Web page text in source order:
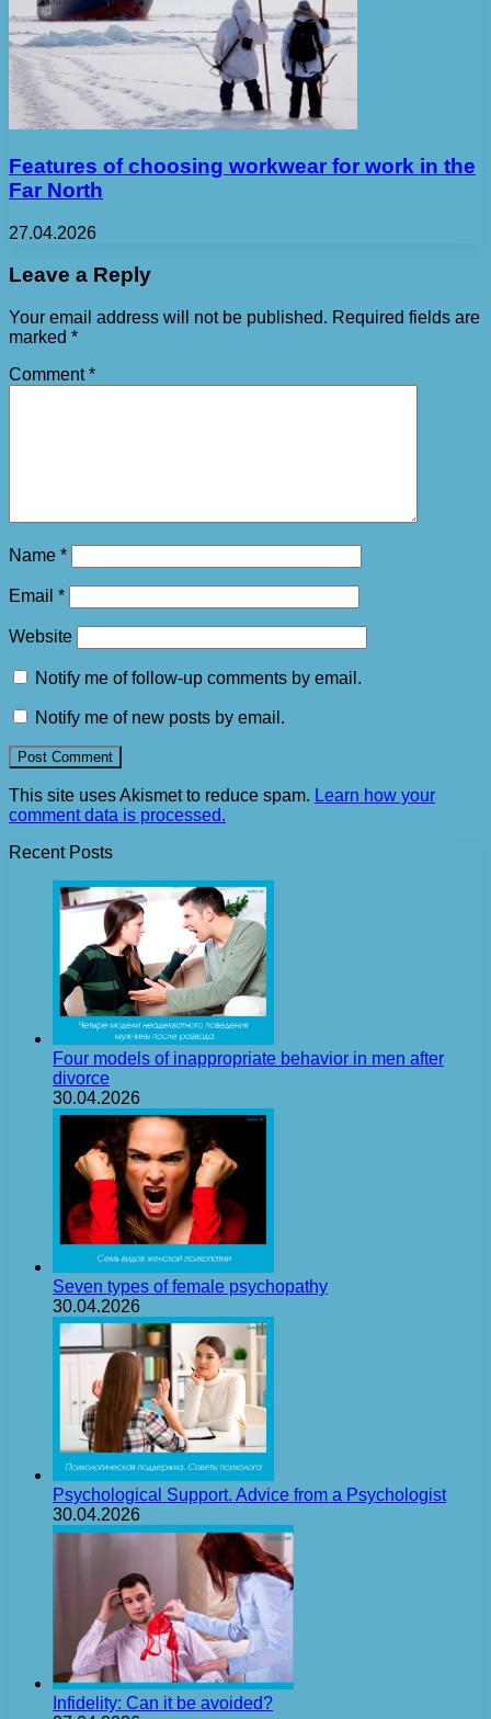
Features of choosing workwear for work in the
Far North
27.04.2026
Leave a Reply
Your email address will not be published. Required fields are
marked *
Comment*
Name *
Email *
Website
Notify me of follow-up comments by email.
Notify me of new posts by email.
This site uses Akismet to reduce spam. Learn how your
comment data is processed.
Recent Posts
Four models of inappropriate behavior in men after
divorce
30.04.2026
Seven types of female psychopathy
30.04.2026
Psychological Support. Advice from a Psychologist
30.04.2026
Infidelity: Can it be avoided?